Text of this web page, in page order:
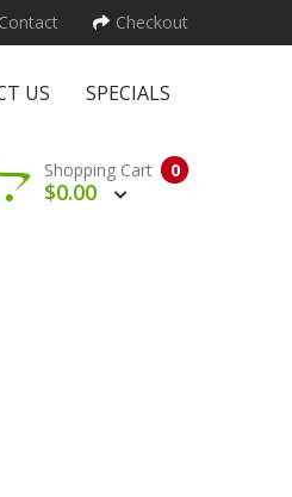
Contact Checkout
US SPECIALS
0
Shopping Cart
$0.00